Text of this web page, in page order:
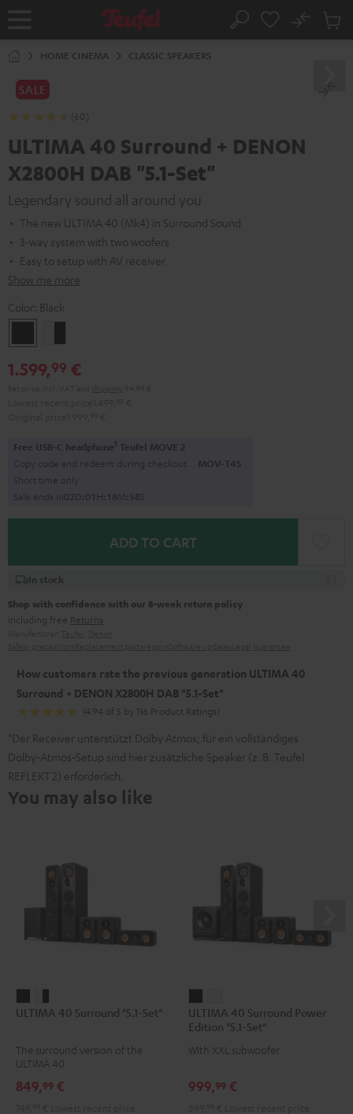
Home Search
No
Cart
HOME CINEMA CLASSIC SPEAKERS
SALE
(60)
ULTIMA 40 Surround + DENON
X2800H DAB "5.1-Set"
Legendary sound all around you
The new ULTIMA 40 (Mk4) in Surround Sound
3-way system with two woofers
Easy to setup with AV receiver
Show me more
Color: Black
black
1.599,99 €
Free USB-C headphone1 Teufel MOVE 2
Copy code and redeem during checkout. MOV-T4S
Short time only
Sale ends in02D:01H:18M: 57S
ADD TO CART
In stock
Shop with confidence with our 8-week return policy
including free Returns
How customers rate the previous generation ULTIMA 40
Surround + DENON X2800H DAB "5.1-Set"
(4.94 of 5 by 116 Product Ratings)
*Der Receiver unterstützt Dolby Atmos; für ein vollständiges
Dolby‑Atmos‑Setup sind hier zusätzliche Speaker (z. B. Teufel
REFLEKT 2) erforderlich.
You may also like
40
"5.1-
Black
40
"5.1-
white
ULTIMA 40 Surround "5.1-Set"
The surround version of the
ULTIMA 40
849,99 €
40
Surround
Power
"5.1-
40
Surround
Power
"5.1-
ULTIMA 40 Surround Power
Edition "5.1-Set"
With XXL subwoofer
999,99 €